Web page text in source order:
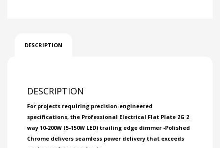
DESCRIPTION
DESCRIPTION
For projects requiring precision-engineered
specifications, the Professional Electrical Flat Plate 2G 2
way 10-200W (5-150W LED) trailing edge dimmer -Polished
Chrome delivers seamless power delivery that exceeds